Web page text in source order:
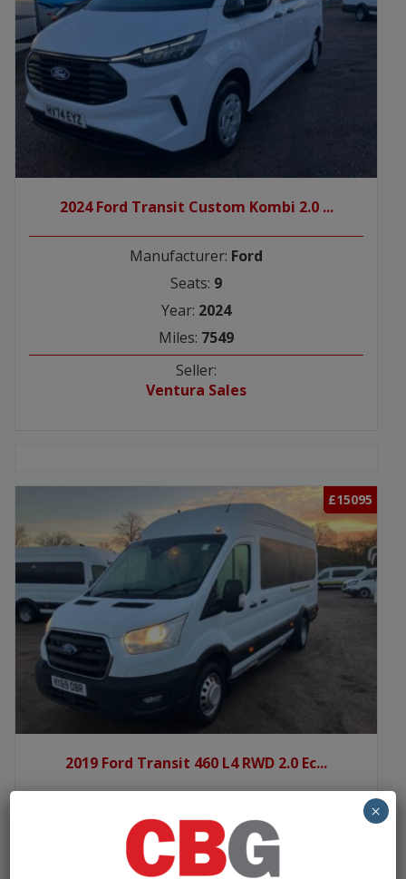
2024 Ford Transit Custom Kombi 2.0 ...
Manufacturer: Ford
Seats: 9
Year: 2024
Miles: 7549
Seller:
Ventura Sales
£15095
2019 Ford Transit 460 L4 RWD 2.0 Ec...
Seats: 15
Year:2019
×